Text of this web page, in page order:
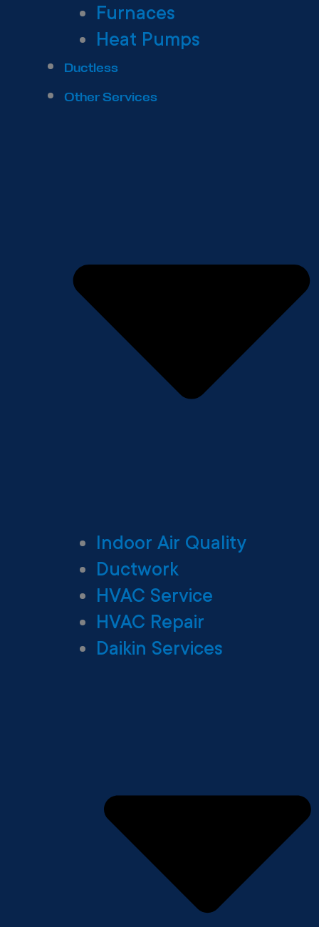
Furnaces
Heat Pumps
Ductless
Other Services
Indoor Air Quality
Ductwork
HVAC Service
HVAC Repair
Daikin Services